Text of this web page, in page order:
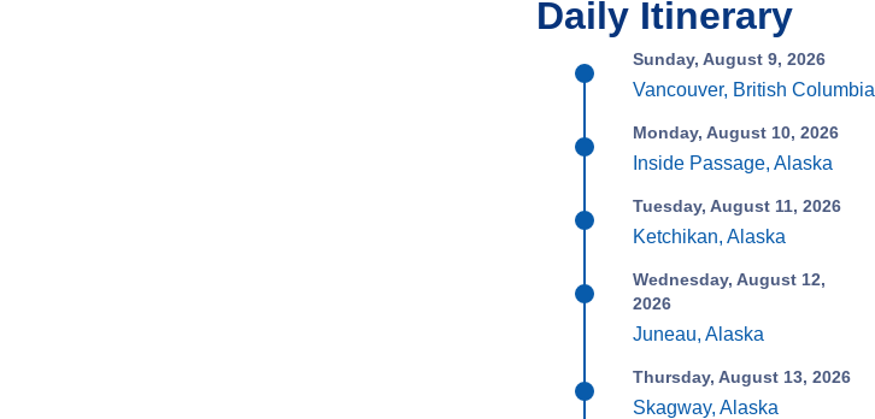
Daily Itinerary
Sunday, August 9, 2026
Vancouver, British Columbia
Monday, August 10, 2026
Inside Passage, Alaska
Tuesday, August 11, 2026
Ketchikan, Alaska
Wednesday, August 12,
2026
Juneau, Alaska
Thursday, August 13, 2026
Skagway, Alaska